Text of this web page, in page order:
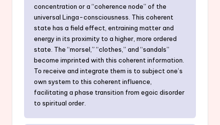
concentration or a “coherence node” of the
universal Linga-consciousness. This coherent
state has a field effect, entraining matter and
energy in its proximity to a higher, more ordered
state. The “morsel,” “clothes,” and “sandals”
become imprinted with this coherent information.
To receive and integrate them is to subject one’s
own system to this coherent influence,
facilitating a phase transition from egoic disorder
to spiritual order.